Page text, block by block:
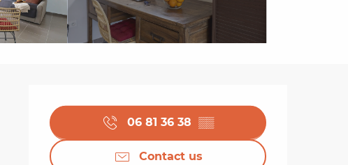
Opening hours &
06 81 36 38 ▒▒
Contact us